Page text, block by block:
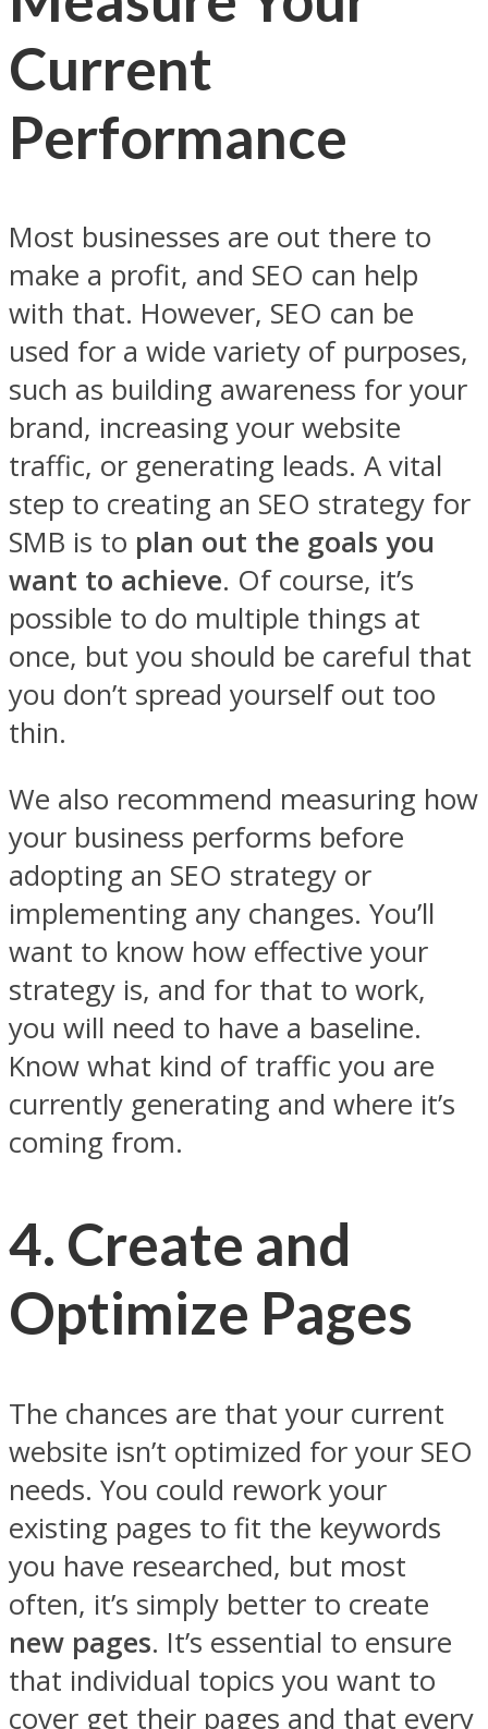
Current
Performance
Most businesses are out there to
make a profit, and SEO can help
with that. However, SEO can be
used for a wide variety of purposes,
such as building awareness for your
brand, increasing your website
traffic, or generating leads. A vital
step to creating an SEO strategy for
SMB is to plan out the goals you
want to achieve. Of course, it’s
possible to do multiple things at
once, but you should be careful that
you don’t spread yourself out too
thin.
We also recommend measuring how
your business performs before
adopting an SEO strategy or
implementing any changes. You’ll
want to know how effective your
strategy is, and for that to work,
you will need to have a baseline.
Know what kind of traffic you are
currently generating and where it’s
coming from.
4. Create and
Optimize Pages
The chances are that your current
website isn’t optimized for your SEO
needs. You could rework your
existing pages to fit the keywords
you have researched, but most
often, it’s simply better to create
new pages. It’s essential to ensure
that individual topics you want to
cover get their pages and that every